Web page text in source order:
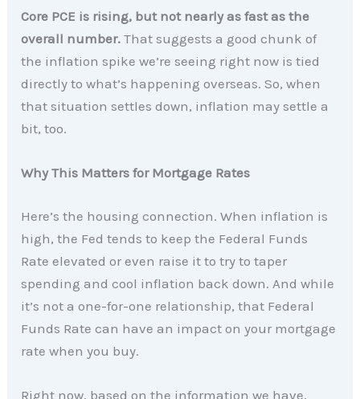
Core PCE is rising, but not nearly as fast as the
overall number.That suggests a good chunk of
the inflation spike we’re seeing right now is tied
directly to what’s happening overseas. So, when
that situation settles down, inflation may settle a
bit, too.
Why This Matters for Mortgage Rates
Here’s the housing connection. When inflation is
high, the Fed tends to keep the Federal Funds
Rate elevated or even raise it to try to taper
spending and cool inflation back down. And while
it’s not a one-for-one relationship, that Federal
Funds Rate can have an impact on your mortgage
rate when you buy.
Right now, based on the information we have,